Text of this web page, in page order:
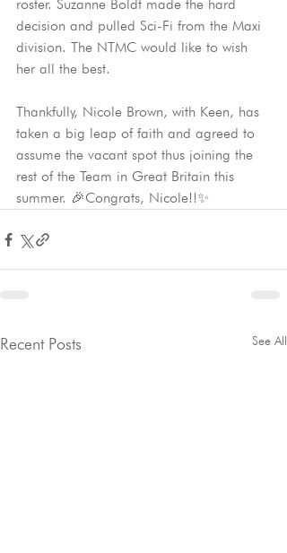
roster. Suzanne Boldt made the hard
decision and pulled Sci-Fi from the Maxi
division. The NTMC would like to wish
her all the best.
Thankfully, Nicole Brown, with Keen, has
taken a big leap of faith and agreed to
assume the vacant spot thus joining the
rest of the Team in Great Britain this
summer. 🎉Congrats, Nicole!!✨
Recent Posts See All